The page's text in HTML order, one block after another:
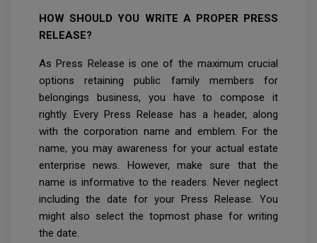
HOW SHOULD YOU WRITE A PROPER PRESS
RELEASE?
As Press Release is one of the maximum crucial
options retaining public family members for
belongings business, you have to compose it
rightly. Every Press Release has a header, along
with the corporation name and emblem. For the
name, you may awareness for your actual estate
enterprise news. However, make sure that the
name is informative to the readers. Never neglect
including the date for your Press Release. You
might also select the topmost phase for writing
the date.